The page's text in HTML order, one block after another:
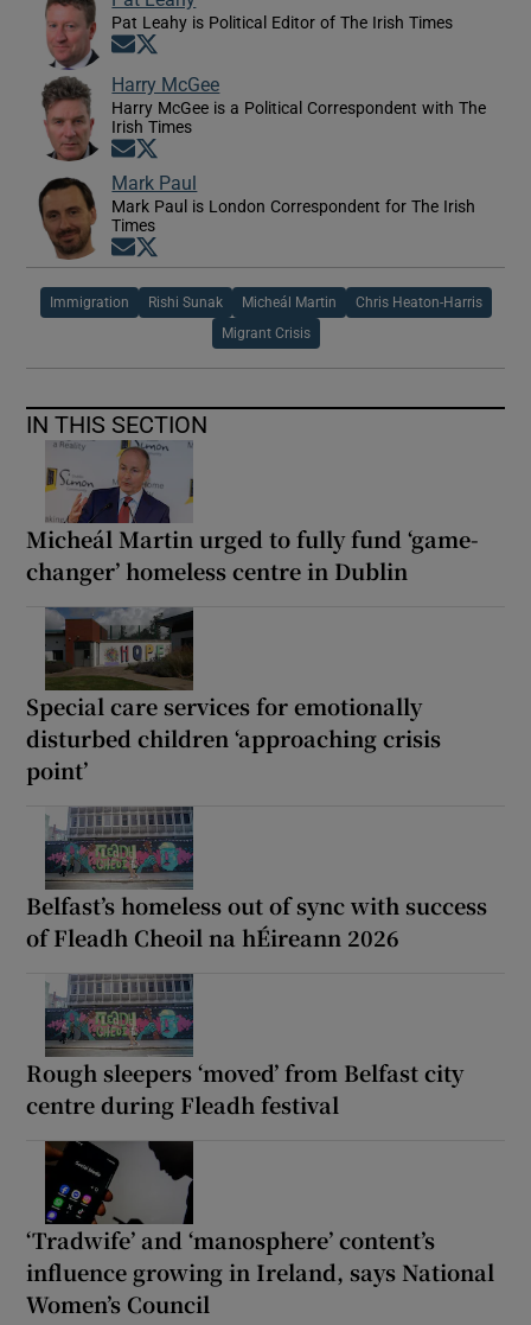
Pat Leahy is Political Editor of The Irish Times
Opens in new window
Harry McGee
Harry McGee is a Political Correspondent with The
Irish Times
Opens in new window
Mark Paul
Mark Paul is London Correspondent for The Irish
Times
Opens in new window
Immigration Rishi Sunak Micheál Martin Chris Heaton-Harris
Migrant Crisis
IN THIS SECTION
Micheál Martin urged to fully fund ‘game-
changer’ homeless centre in Dublin
Special care services for emotionally
disturbed children ‘approaching crisis
point’
Belfast’s homeless out of sync with success
of Fleadh Cheoil na hÉireann 2026
Rough sleepers ‘moved’ from Belfast city
centre during Fleadh festival
‘Tradwife’ and ‘manosphere’ content’s
influence growing in Ireland, says National
Women’s Council